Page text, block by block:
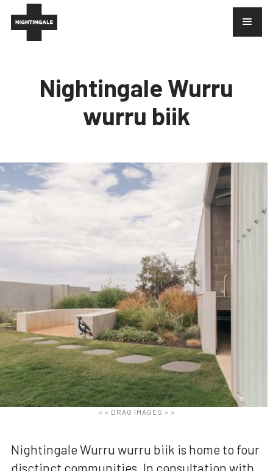
Nightingale Wurru
wurru biik
< < DRAG IMAGES > >
Nightingale Wurru wurru biik is home to four
disctinct communities. In consultation with